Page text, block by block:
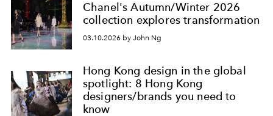
Chanel's Autumn/Winter 2026
collection explores transformation
03.10.2026 by John Ng
Hong Kong design in the global
spotlight: 8 Hong Kong
designers/brands you need to
know